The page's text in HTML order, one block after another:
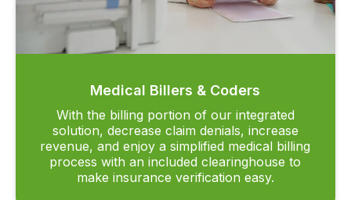
Medical Billers & Coders
With the billing portion of our integrated
solution, decrease claim denials, increase
revenue, and enjoy a simplified medical billing
process with an included clearinghouse to
make insurance verification easy.